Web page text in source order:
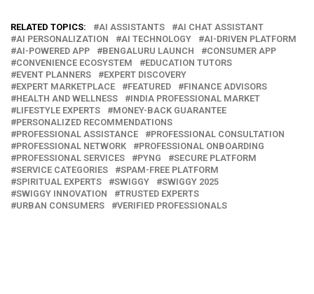
RELATED TOPICS: AI ASSISTANTS
AI CHAT ASSISTANT
AI PERSONALIZATION
AI TECHNOLOGY
AI-DRIVEN PLATFORM
AI-POWERED APP
BENGALURU LAUNCH
CONSUMER APP
CONVENIENCE ECOSYSTEM
EDUCATION TUTORS
EVENT PLANNERS
EXPERT DISCOVERY
EXPERT MARKETPLACE
FEATURED
FINANCE ADVISORS
HEALTH AND WELLNESS
INDIA PROFESSIONAL MARKET
LIFESTYLE EXPERTS
MONEY-BACK GUARANTEE
PERSONALIZED RECOMMENDATIONS
PROFESSIONAL ASSISTANCE
PROFESSIONAL CONSULTATION
PROFESSIONAL NETWORK
PROFESSIONAL ONBOARDING
PROFESSIONAL SERVICES
PYNG
SECURE PLATFORM
SERVICE CATEGORIES
SPAM-FREE PLATFORM
SPIRITUAL EXPERTS
SWIGGY
SWIGGY 2025
SWIGGY INNOVATION
TRUSTED EXPERTS
URBAN CONSUMERS
VERIFIED PROFESSIONALS